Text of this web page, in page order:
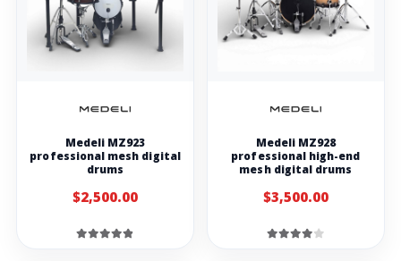
Medeli MZ923
professional mesh digital
drums
$2,500.00
Medeli MZ928
professional high-end
mesh digital drums
$3,500.00